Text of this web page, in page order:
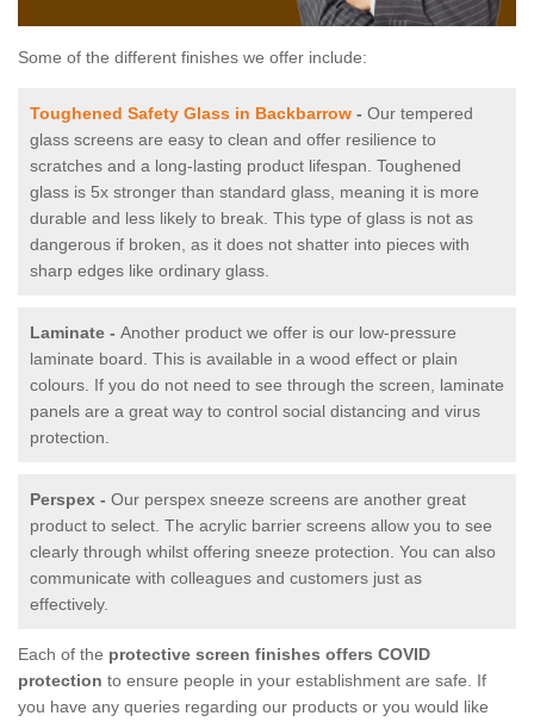
Some of the different finishes we offer include:
Toughened Safety Glass in Backbarrow - Our tempered
glass screens are easy to clean and offer resilience to
scratches and a long-lasting product lifespan. Toughened
glass is 5x stronger than standard glass, meaning it is more
durable and less likely to break. This type of glass is not as
dangerous if broken, as it does not shatter into pieces with
sharp edges like ordinary glass.
Laminate - Another product we offer is our low-pressure
laminate board. This is available in a wood effect or plain
colours. If you do not need to see through the screen, laminate
panels are a great way to control social distancing and virus
protection.
Perspex - Our perspex sneeze screens are another great
product to select. The acrylic barrier screens allow you to see
clearly through whilst offering sneeze protection. You can also
communicate with colleagues and customers just as
effectively.
Each of the protective screen finishes offers COVID
protection to ensure people in your establishment are safe. If
you have any queries regarding our products or you would like